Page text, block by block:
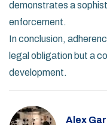
demonstrates a
enforcement.
In conclusion,
legal obligation but a
development.
Alex